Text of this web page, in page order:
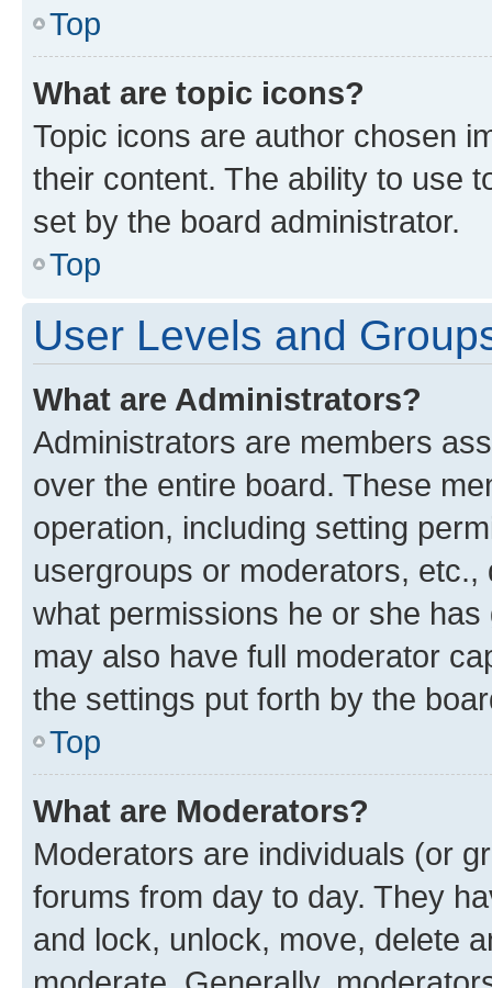
Top
What are topic icons?
Topic icons are author chosen
their content. The ability to use
set by the board administrator.
Top
User Levels and
What are Administrators?
Administrators are members
over the entire board. These
operation, including setting
usergroups or moderators,
what permissions he or she
may also have full moderator
the settings put forth by the
Top
What are Moderators?
Moderators are individuals (or
forums from day to day. They
and lock, unlock, move, delete